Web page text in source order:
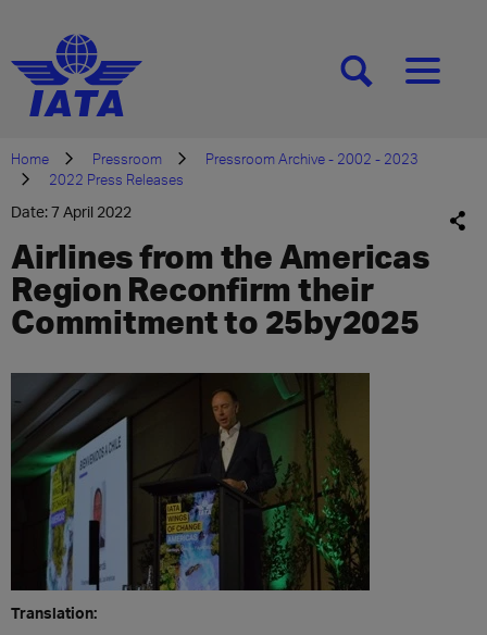
[SEARCH][MENU]
Home Pressroom
Pressroom Archive - 2002 - 2023
2022 Press Releases
Date: 7 April 2022
Airlines from the Americas
Region Reconfirm their
Commitment to 25by2025
Translation: